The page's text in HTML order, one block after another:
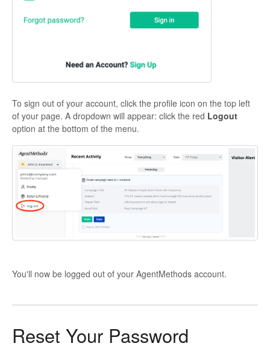
To sign out of your account, click the profile icon on the top left
of your page. A dropdown will appear: click the red Logout
option at the bottom of the menu.
You'll now be logged out of your AgentMethods account.
Reset Your Password